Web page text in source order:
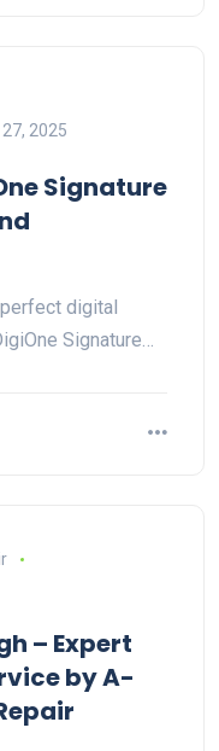
2025
Signature
digital
Signature…
– Expert
by A-